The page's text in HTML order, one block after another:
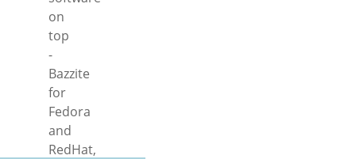
on
top
-
Bazzite
for
Fedora
and
RedHat,